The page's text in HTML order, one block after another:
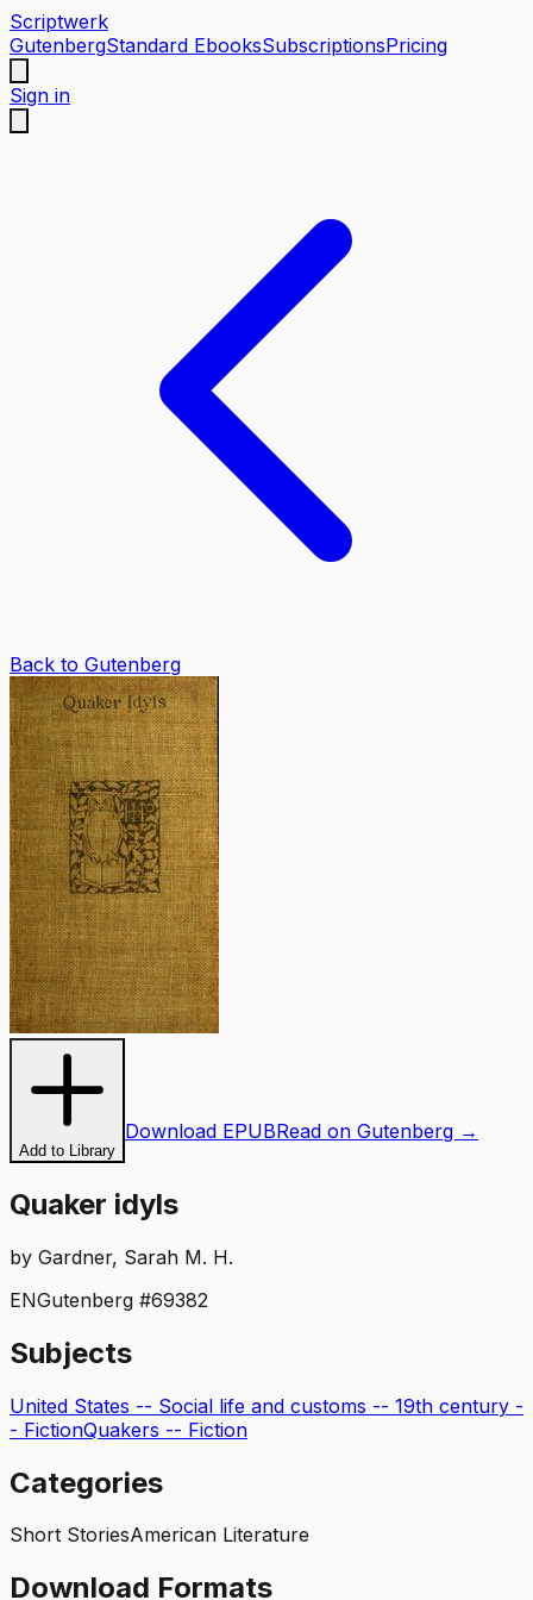
Scriptwerk
GutenbergStandard EbooksSubscriptionsPricing
Sign in
Back to Gutenberg
Add to Library
Download EPUBRead on Gutenberg →
Quaker idyls
by Gardner, Sarah M. H.
ENGutenberg #69382
Subjects
United States -- Social life and customs -- 19th century -
- FictionQuakers -- Fiction
Categories
Short StoriesAmerican Literature
Download Formats